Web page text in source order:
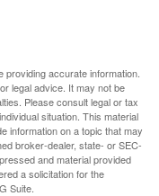
accurate information.
legal advice. It may not be
Please consult legal or tax
situation. This material
information on a topic that may
broker-dealer, state- or SEC-
and material provided
a solicitation for the
Suite.